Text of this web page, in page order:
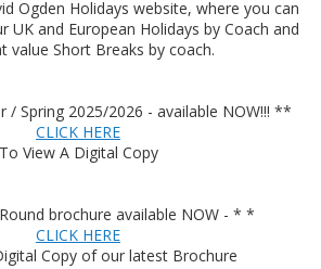
Ogden Holidays website, where you can
UK and European Holidays by Coach and
value Short Breaks by coach.
Spring 2025/2026 - available NOW!!! **
CLICK HERE
To View A Digital Copy
brochure available NOW - * *
CLICK HERE
Copy of our latest Brochure